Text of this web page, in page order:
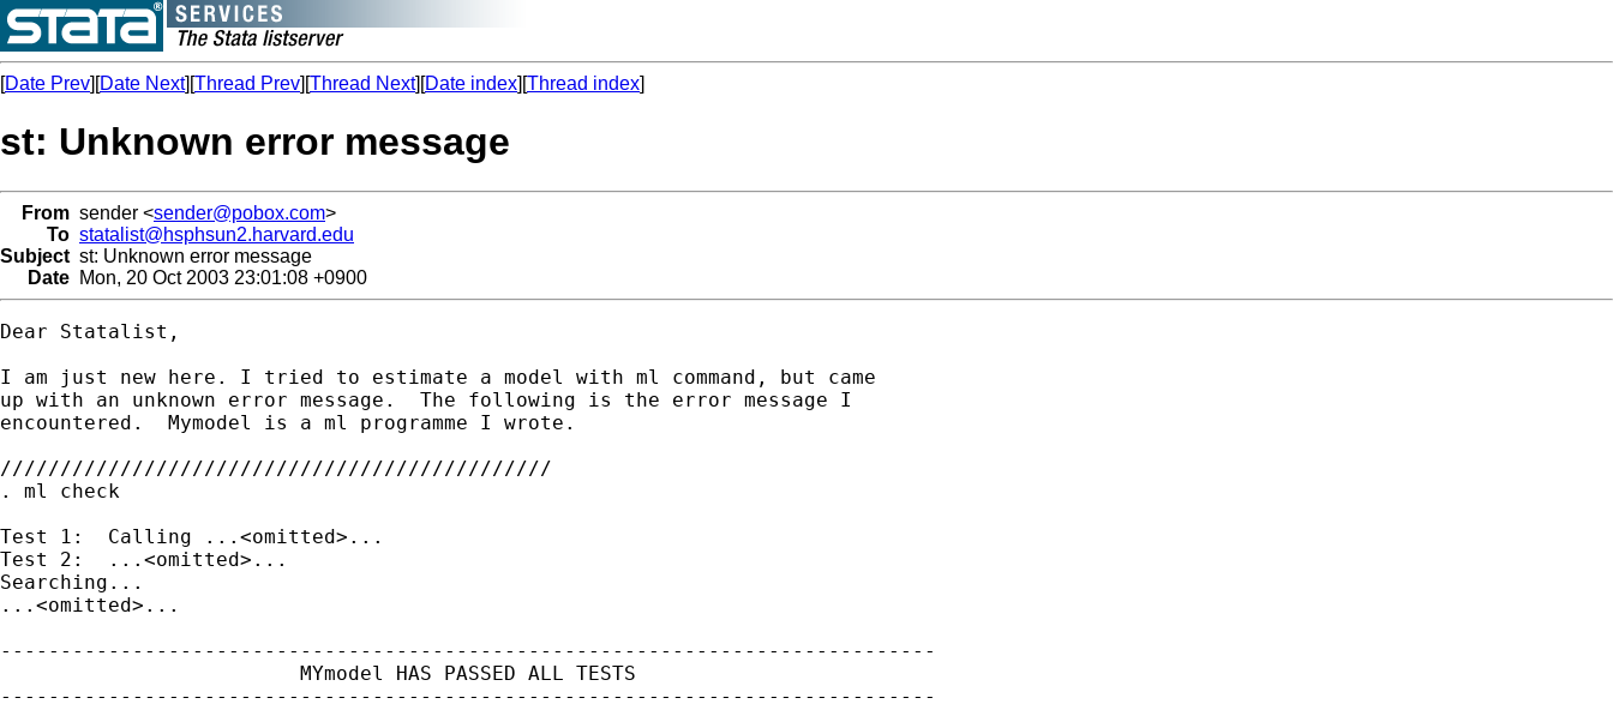
[Date Prev][Date Next][Thread Prev][Thread Next][Date index][Thread index]
st: Unknown error message
From sender <sender@pobox.com>
To statalist@hsphsun2.harvard.edu
Subject st: Unknown error message
Date Mon, 20 Oct 2003 23:01:08 +0900
Dear Statalist,
I am just new here. I tried to estimate a model with ml command, but came
up with an unknown error message.  The following is the error message I
encountered.  Mymodel is a ml programme I wrote.
//////////////////////////////////////////////
. ml check
Test 1:  Calling ...<omitted>...
Test 2:  ...<omitted>...
Searching...
...<omitted>...
------------------------------------------------------------------------------
                         MYmodel HAS PASSED ALL TESTS
------------------------------------------------------------------------------